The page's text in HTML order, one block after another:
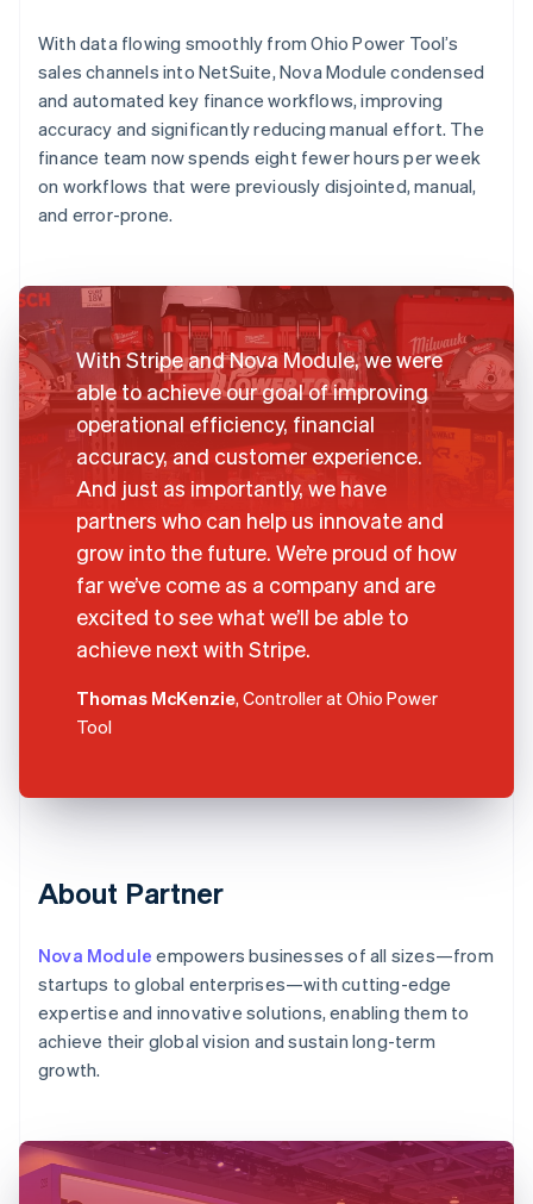
With data flowing smoothly from Ohio Power Tool’s
sales channels into NetSuite, Nova Module condensed
and automated key finance workflows, improving
accuracy and significantly reducing manual effort. The
finance team now spends eight fewer hours per week
on workflows that were previously disjointed, manual,
and error-prone.
With Stripe and Nova Module, we were
able to achieve our goal of improving
operational efficiency, financial
accuracy, and customer experience.
And just as importantly, we have
partners who can help us innovate and
grow into the future. We’re proud of how
far we’ve come as a company and are
excited to see what we’ll be able to
achieve next with Stripe.
Thomas McKenzie, Controller at Ohio Power
Tool
About Partner
Nova Module empowers businesses of all sizes—from
startups to global enterprises—with cutting-edge
expertise and innovative solutions, enabling them to
achieve their global vision and sustain long-term
growth.